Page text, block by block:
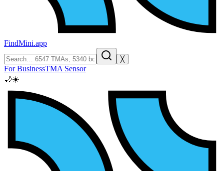
FindMini.app
╳
For BusinessTMA Sensor
🌙☀️